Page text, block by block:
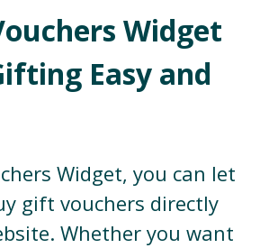
Widget
Easy and
Widget, you can let
gift vouchers directly
Whether you want